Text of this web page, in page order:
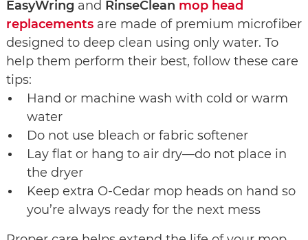
EasyWring and RinseClean mop head
replacements are made of premium microfiber
designed to deep clean using only water. To
help them perform their best, follow these care
tips:
Hand or machine wash with cold or warm
water
Do not use bleach or fabric softener
Lay flat or hang to air dry—do not place in
the dryer
Keep extra O-Cedar mop heads on hand so
you’re always ready for the next mess